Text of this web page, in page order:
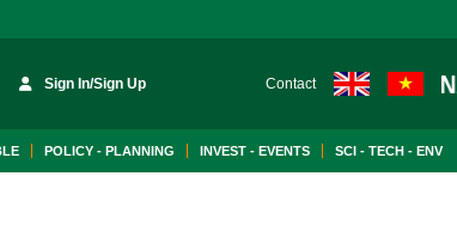
Sign In/Sign Up Contact
POLICY - PLANNING INVEST - EVENTS SCI - TECH - ENV